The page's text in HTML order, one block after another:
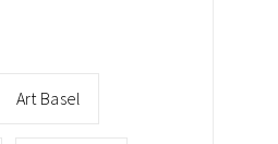
Art Basel